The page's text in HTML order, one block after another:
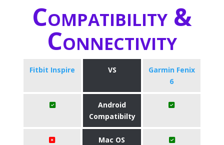
Compatibility &
Connectivity
Fitbit Inspire VS
Garmin Fenix
6
Android
Compatibilty
Mac OS